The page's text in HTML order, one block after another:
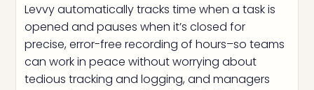
Levvy automatically tracks time when a task is
opened and pauses when it’s closed for
precise, error-free recording of hours–so teams
can work in peace without worrying about
tedious tracking and logging, and managers